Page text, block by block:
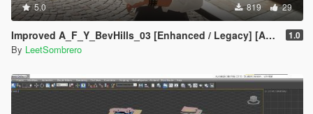
5.0 819 29
Improved A_F_Y_BevHills_03 [Enhanced / Legacy] [Add-On Ped / Replace] 1.0
By LeetSombrero